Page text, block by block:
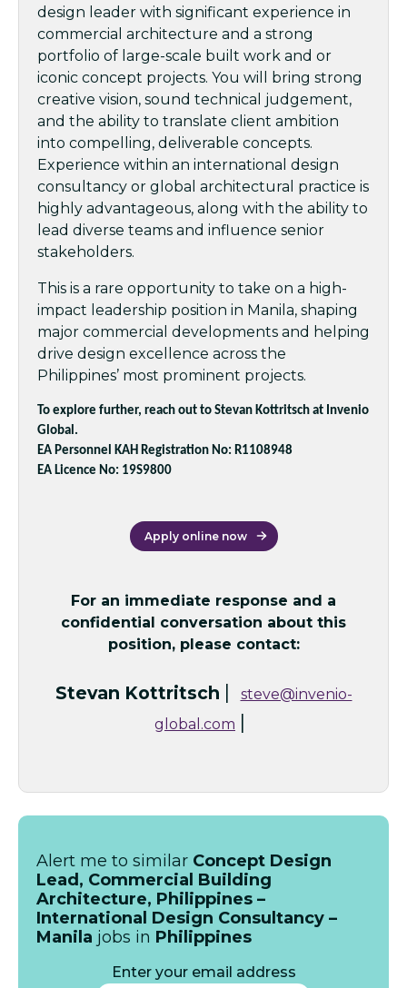
design leader with significant experience in
commercial architecture and a strong
portfolio of large-scale built work and or
iconic concept projects. You will bring strong
creative vision, sound technical judgement,
and the ability to translate client ambition
into compelling, deliverable concepts.
Experience within an international design
consultancy or global architectural practice is
highly advantageous, along with the ability to
lead diverse teams and influence senior
stakeholders.
This is a rare opportunity to take on a high-
impact leadership position in Manila, shaping
major commercial developments and helping
drive design excellence across the
Philippines’ most prominent projects.
To explore further, reach out to Stevan Kottritsch at Invenio
Global.
EA Personnel KAH Registration No: R1108948
EA Licence No: 19S9800
Apply online now
For an immediate response and a
confidential conversation about this
position, please contact:
Stevan Kottritsch |
steve@invenio-
global.com |
Alert me to similar Concept Design
Lead, Commercial Building
Architecture, Philippines –
International Design Consultancy –
Manila jobs in Philippines
Enter your email address